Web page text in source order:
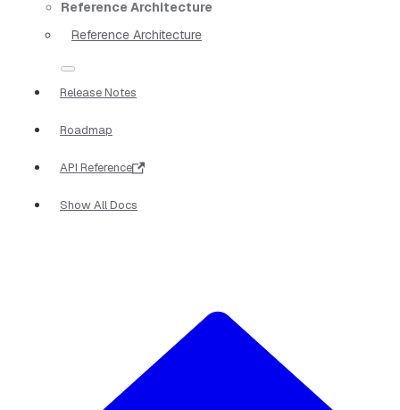
Reference Architecture
Reference Architecture
Release Notes
Roadmap
API Reference
Show All Docs